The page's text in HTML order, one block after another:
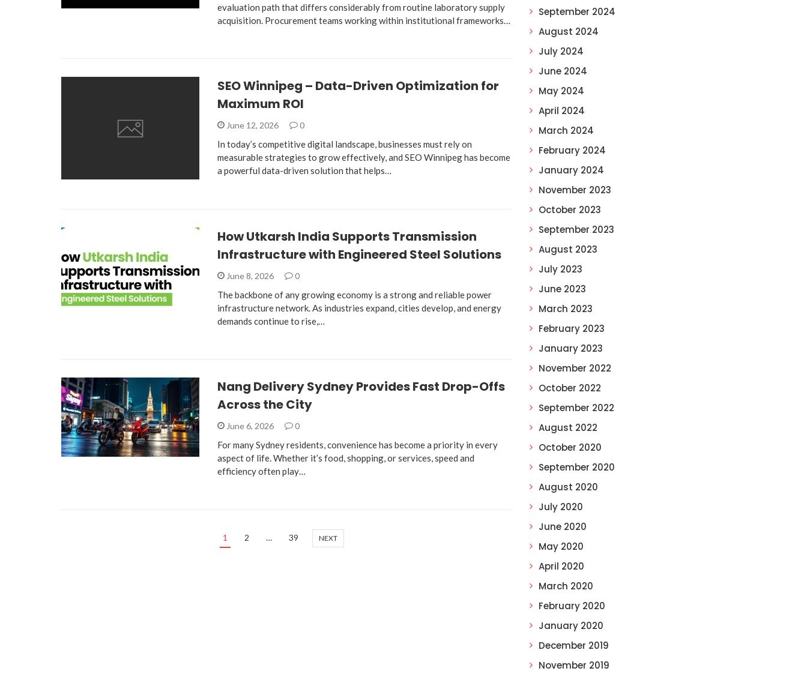
evaluation path that differs considerably from routine laboratory supply
acquisition. Procurement teams working within institutional frameworks…
SEO Winnipeg – Data-Driven Optimization for
Maximum ROI
June 12, 2026 0
In today’s competitive digital landscape, businesses must rely on
measurable strategies to grow effectively, and SEO Winnipeg has become
a powerful data-driven solution that helps…
How Utkarsh India Supports Transmission
Infrastructure with Engineered Steel Solutions
June 8, 2026 0
The backbone of any growing economy is a strong and reliable power
infrastructure network. As industries expand, cities develop, and energy
demands continue to rise,…
Nang Delivery Sydney Provides Fast Drop-Offs
Across the City
June 6, 2026 0
For many Sydney residents, convenience has become a priority in every
aspect of life. Whether it’s food, shopping, or services, speed and
efficiency often play…
1 2 … 39 NEXT
September 2024
August 2024
July 2024
June 2024
May 2024
April 2024
March 2024
February 2024
January 2024
November 2023
October 2023
September 2023
August 2023
July 2023
June 2023
March 2023
February 2023
January 2023
November 2022
October 2022
September 2022
August 2022
October 2020
September 2020
August 2020
July 2020
June 2020
May 2020
April 2020
March 2020
February 2020
January 2020
December 2019
November 2019